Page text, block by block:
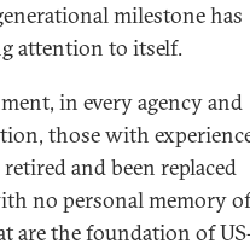
milestone has
attention to itself.
in every agency and
those with
and been replaced
no personal memory of
are the foundation of